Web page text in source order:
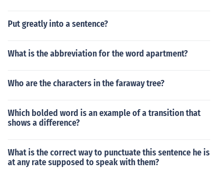
Put greatly into a sentence?
What is the abbreviation for the word apartment?
Who are the characters in the faraway tree?
Which bolded word is an example of a transition that
shows a difference?
What is the correct way to punctuate this sentence he is
at any rate supposed to speak with them?